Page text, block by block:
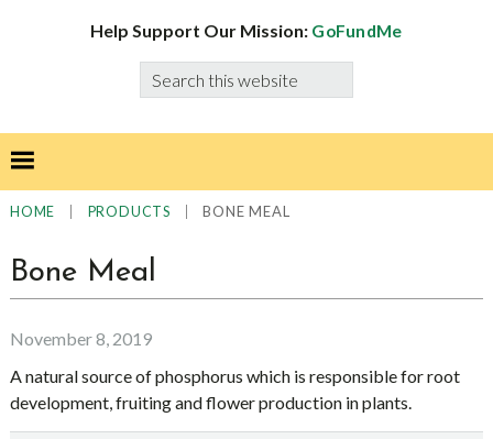
Help Support Our Mission: GoFundMe
Search
this
HOME PRODUCTS BONE MEAL
Bone Meal
November 8, 2019
A natural source of phosphorus which is responsible for root
development, fruiting and flower production in plants.